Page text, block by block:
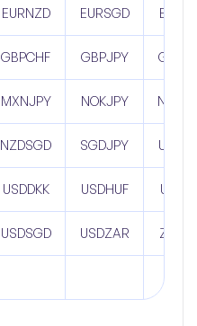
EURNZD EURSGD
GBPCHF GBPJPY
MXNJPY NOKJPY
NZDSGD SGDJPY
USDDKK USDHUF
USDSGD USDZAR